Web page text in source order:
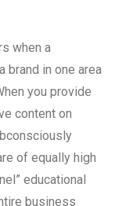
when a
brand in one area
you provide
content on
of equally high
educational
business